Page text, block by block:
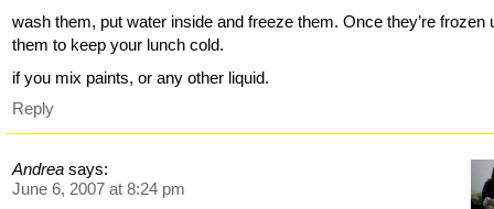
wash them, put water inside and freeze them. Once they’re frozen
them to keep your lunch cold.
if you mix paints, or any other liquid.
Reply
Andrea says:
June 6, 2007 at 8:24 pm